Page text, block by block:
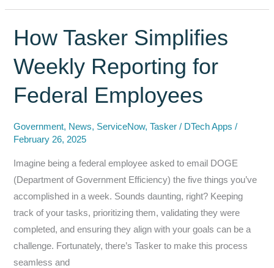
Compliance
Made
Easy
with
Apps
ServiceNow
How Tasker Simplifies
Weekly Reporting for
Federal Employees
Government, News, ServiceNow,Tasker / DTech Apps/
February 26, 2025
Imagine being a federal employee asked to email DOGE
(Department of Government Efficiency) the five things you’ve
accomplished in a week. Sounds daunting, right? Keeping
track of your tasks, prioritizing them, validating they were
completed, and ensuring they align with your goals can be a
challenge. Fortunately, there’s Tasker to make this process
seamless and